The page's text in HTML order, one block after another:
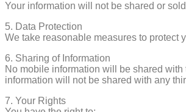
Your information will not be shared or
5.⁠ ⁠Data Protection
We take reasonable measures to protect
6.⁠ ⁠Sharing of Information
No mobile information will be shared
information will not be shared with any
7.⁠ ⁠Your Rights